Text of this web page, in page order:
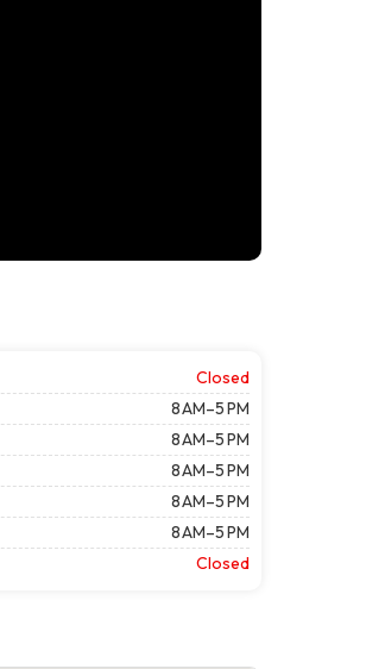
Closed
8 AM–5 PM
8 AM–5 PM
8 AM–5 PM
8 AM–5 PM
8 AM–5 PM
Closed